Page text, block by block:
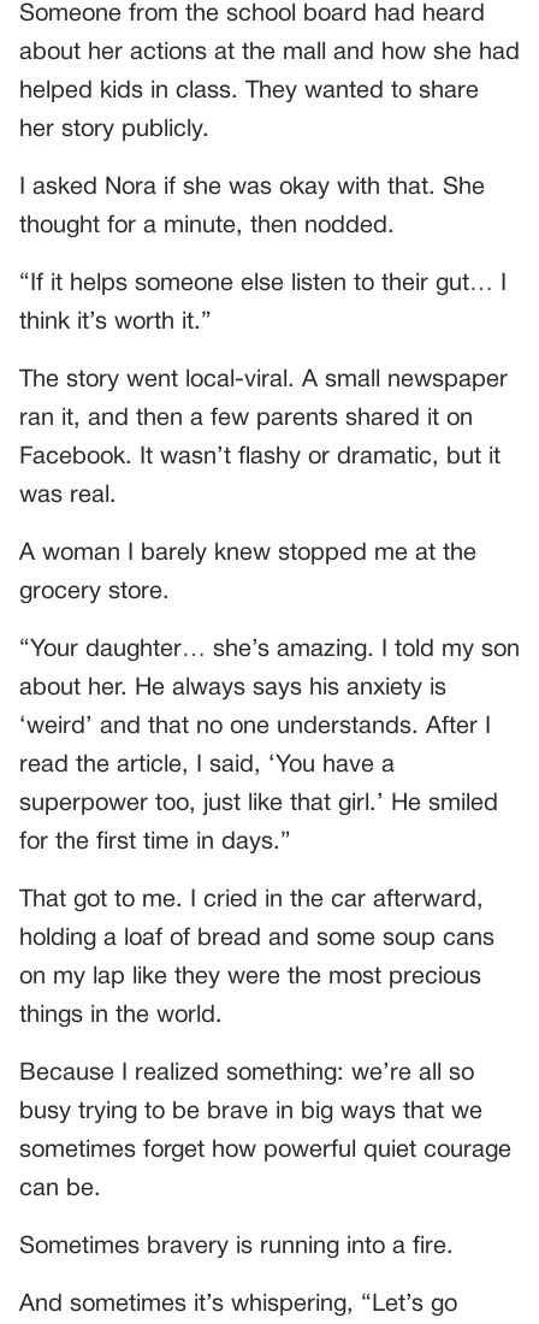
Someone from the school board had heard
about her actions at the mall and how she had
helped kids in class. They wanted to share
her story publicly.
I asked Nora if she was okay with that. She
thought for a minute, then nodded.
“If it helps someone else listen to their gut… I
think it’s worth it.”
The story went local-viral. A small newspaper
ran it, and then a few parents shared it on
Facebook. It wasn’t flashy or dramatic, but it
was real.
A woman I barely knew stopped me at the
grocery store.
“Your daughter… she’s amazing. I told my son
about her. He always says his anxiety is
‘weird’ and that no one understands. After I
read the article, I said, ‘You have a
superpower too, just like that girl.’ He smiled
for the first time in days.”
That got to me. I cried in the car afterward,
holding a loaf of bread and some soup cans
on my lap like they were the most precious
things in the world.
Because I realized something: we’re all so
busy trying to be brave in big ways that we
sometimes forget how powerful quiet courage
can be.
Sometimes bravery is running into a fire.
And sometimes it’s whispering, “Let’s go